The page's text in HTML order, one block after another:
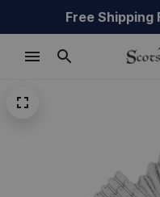
Free Shipping